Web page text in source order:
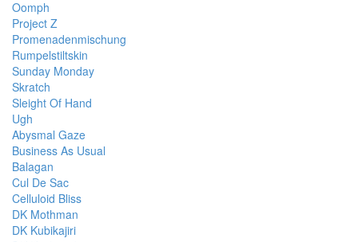
Oomph
Project Z
Promenadenmischung
Rumpelstiltskin
Sunday Monday
Skratch
Sleight Of Hand
Ugh
Abysmal Gaze
Business As Usual
Balagan
Cul De Sac
Celluloid Bliss
DK Mothman
DK Kubikajiri